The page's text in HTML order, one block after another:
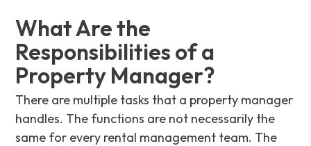
What Are the
Responsibilities of a
Property Manager?
There are multiple tasks that a property manager
handles. The functions are not necessarily the
same for every rental management team. The